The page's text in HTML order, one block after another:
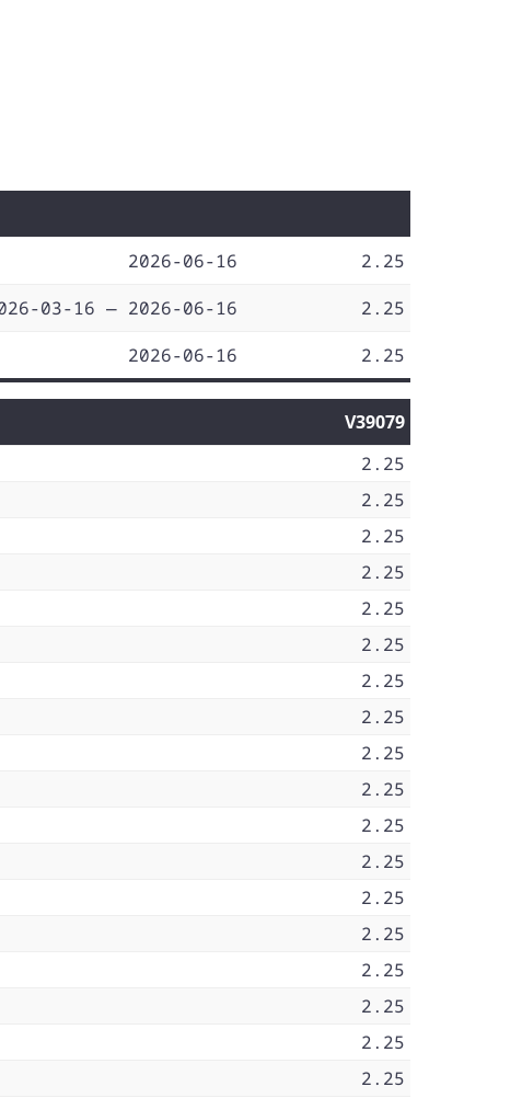
2026-06-16
2.25
03-16 — 2026-06-16
2.25
2026-06-16 2.25
V39079
2.25
2.25
2.25
2.25
2.25
2.25
2.25
2.25
2.25
2.25
2.25
2.25
2.25
2.25
2.25
2.25
2.25
2.25